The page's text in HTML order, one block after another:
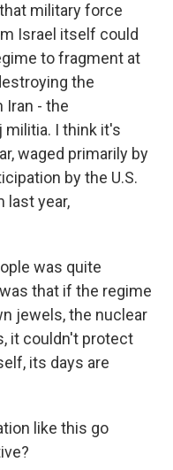
military force
Israel itself could
to fragment at
the
- the
militia. I think it's
waged primarily by
by the U.S.
last year,
was quite
that if the regime
jewels, the nuclear
it couldn't protect
its days are
like this go